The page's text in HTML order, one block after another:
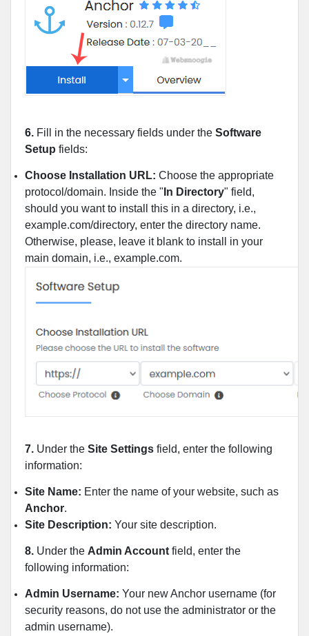
6. Fill in the necessary fields under the Software
Setup fields:
Choose Installation URL: Choose the appropriate
protocol/domain. Inside the " In Directory" field,
should you want to install this in a directory, i.e.,
example.com/directory, enter the directory name.
Otherwise, please, leave it blank to install in your
main domain, i.e., example.com.
7. Under the Site Settings field, enter the following
information:
Site Name: Enter the name of your website, such as
Anchor.
Site Description: Your site description.
8. Under the Admin Account field, enter the
following information:
Admin Username: Your new Anchor username (for
security reasons, do not use the administrator or the
admin username).